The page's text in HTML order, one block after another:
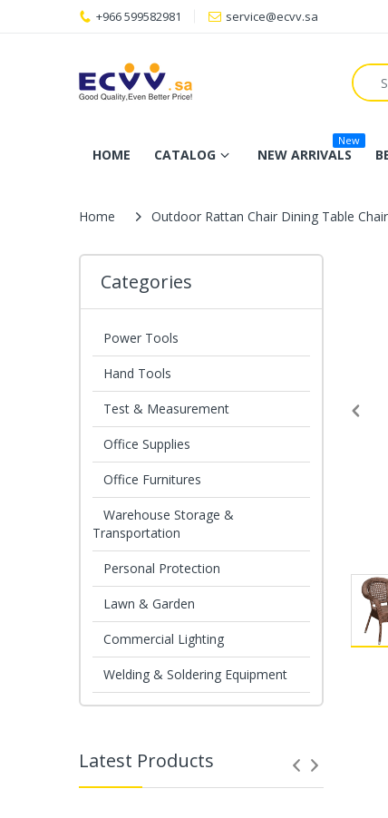
+966 599582981 service@ecvv.sa
HOME CATALOG NEW ARRIVALS
New
Home Outdoor Rattan Chair Dining Table
Categories
Power Tools
Hand Tools
Test & Measurement
Office Supplies
Office Furnitures
Warehouse Storage &
Transportation
Personal Protection
Lawn & Garden
Commercial Lighting
Welding & Soldering Equipment
Latest Products